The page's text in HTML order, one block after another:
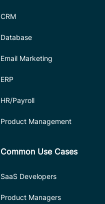
CRM
Database
Email Marketing
ERP
HR/Payroll
Product Management
Common Use Cases
SaaS Developers
Product Managers